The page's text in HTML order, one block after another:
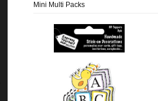
Mini Multi Packs